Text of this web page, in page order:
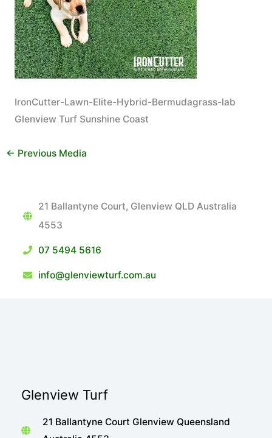
IronCutter-Lawn-Elite-Hybrid-Bermudagrass-lab
Glenview Turf Sunshine Coast
← Previous Media
21 Ballantyne Court, Glenview QLD Australia
4553
07 5494 5616
info@glenviewturf.com.au
Glenview Turf
21 Ballantyne Court Glenview Queensland